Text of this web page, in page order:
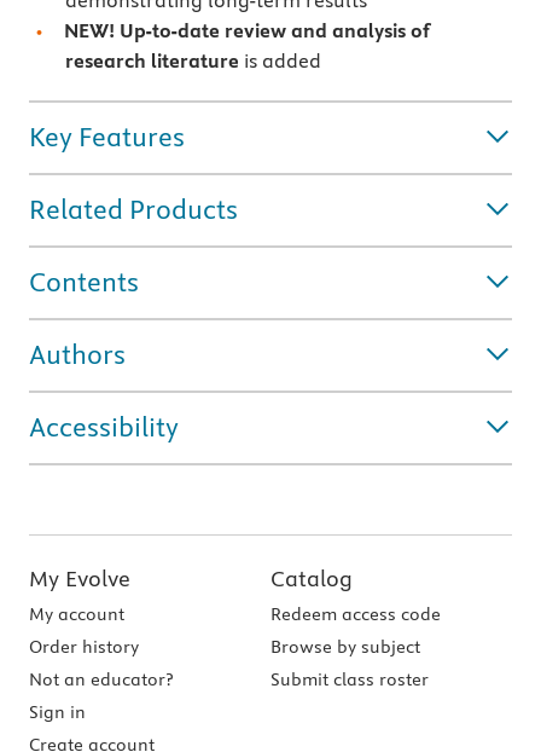
NEW! Up-to-date review and analysis of
research literature is added
Key Features
Related Products
Contents
Authors
Accessibility
My Evolve
My account
Order history
Not an educator?
Sign in
Create account
Catalog
Redeem access code
Browse by subject
Submit class roster